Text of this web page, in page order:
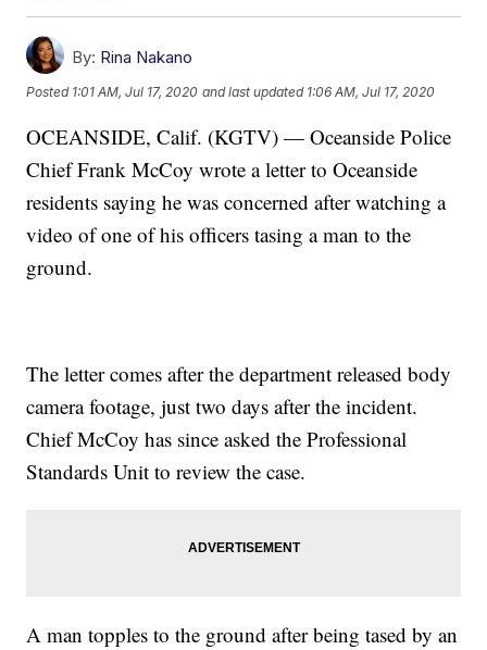
By: Rina Nakano
Posted 1:01 AM, Jul 17, 2020 and last updated 1:06 AM, Jul 17, 2020
OCEANSIDE, Calif. (KGTV) — Oceanside Police
Chief Frank McCoy wrote a letter to Oceanside
residents saying he was concerned after watching a
video of one of his officers tasing a man to the
ground.
The letter comes after the department released body
camera footage, just two days after the incident.
Chief McCoy has since asked the Professional
Standards Unit to review the case.
A man topples to the ground after being tased by an